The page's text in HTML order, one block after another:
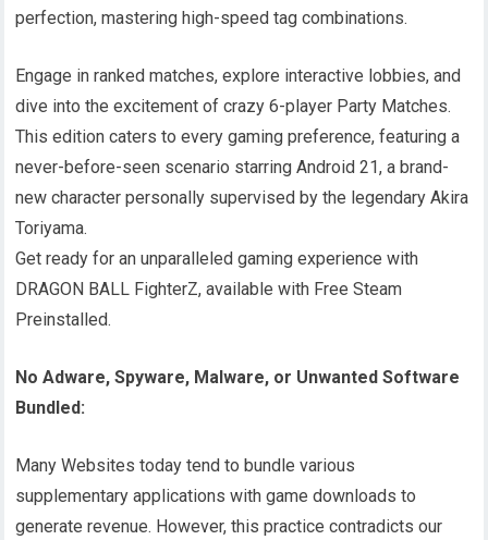
perfection, mastering high-speed tag combinations.
Engage in ranked matches, explore interactive lobbies, and
dive into the excitement of crazy 6-player Party Matches.
This edition caters to every gaming preference, featuring a
never-before-seen scenario starring Android 21, a brand-
new character personally supervised by the legendary Akira
Toriyama.
Get ready for an unparalleled gaming experience with
DRAGON BALL FighterZ, available with Free Steam
Preinstalled.
No Adware, Spyware, Malware, or Unwanted Software
Bundled:
Many Websites today tend to bundle various
supplementary applications with game downloads to
generate revenue. However, this practice contradicts our